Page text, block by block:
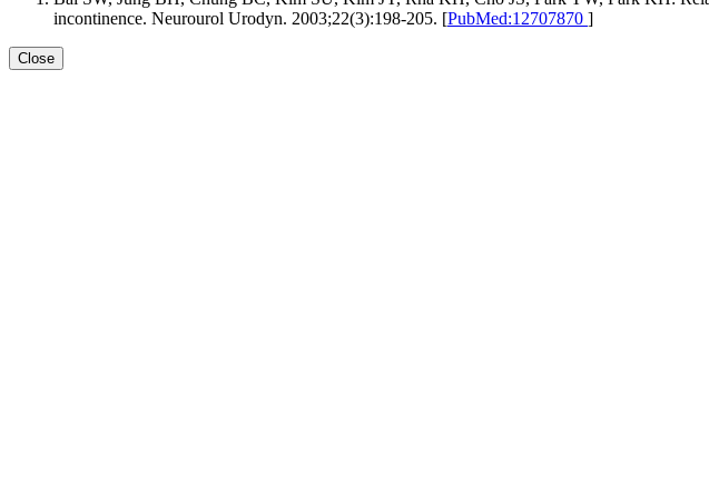
incontinence. Neurourol Urodyn. 2003;22(3):198-205. [PubMed:12707870 ]
Close